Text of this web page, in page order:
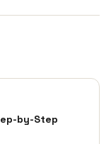
by-Step